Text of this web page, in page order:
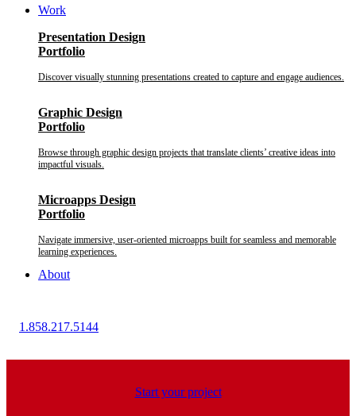
Work
Presentation Design
Portfolio
Discover visually stunning presentations created to capture and engage audiences.
Graphic Design
Portfolio
Browse through graphic design projects that translate clients’ creative ideas into
impactful visuals.
Microapps Design
Portfolio
Navigate immersive, user-oriented microapps built for seamless and memorable
learning experiences.
About
1.858.217.5144
Start your project